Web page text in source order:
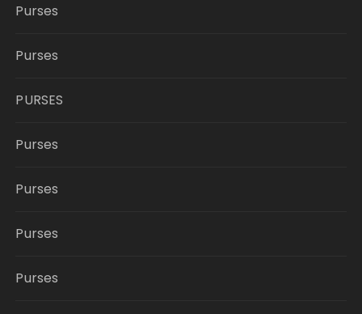
Purses
Purses
PURSES
Purses
Purses
Purses
Purses